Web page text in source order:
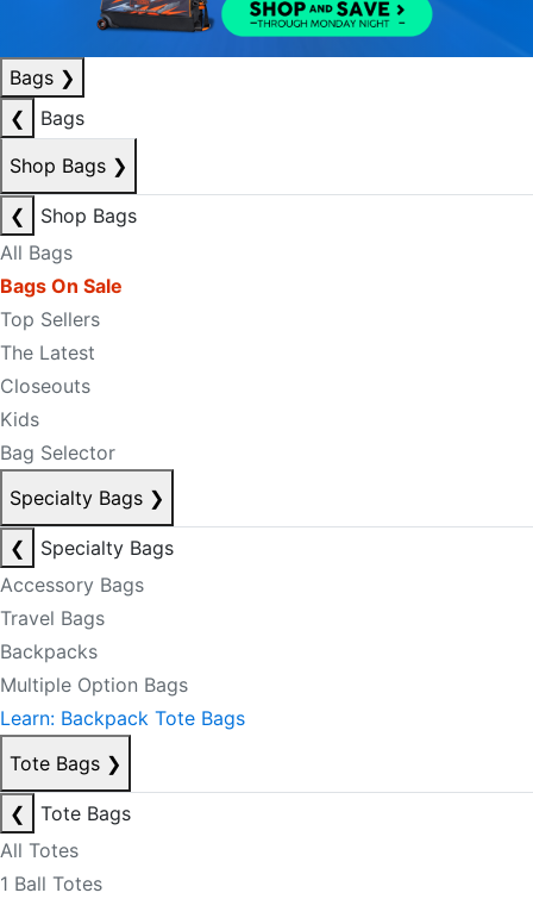
Bags ❯
❮
Bags
Shop Bags ❯
❮
Shop Bags
All Bags
Bags On Sale
Top Sellers
The Latest
Closeouts
Kids
Bag Selector
Specialty Bags ❯
❮
Specialty Bags
Accessory Bags
Travel Bags
Backpacks
Multiple Option Bags
Learn: Backpack Tote Bags
Tote Bags ❯
❮
Tote Bags
All Totes
1 Ball Totes